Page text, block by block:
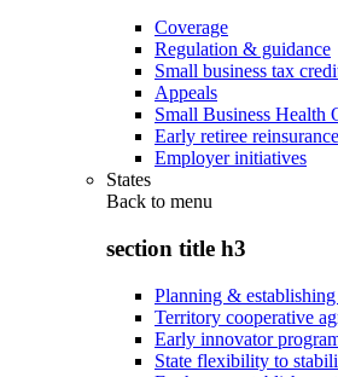
Coverage
Regulation & guidance
Small business tax
Appeals
Small Business Health
Early retiree
Employer initiatives
States
Back to menu
section title h3
Planning &
Territory cooperative
Early innovator
State flexibility to